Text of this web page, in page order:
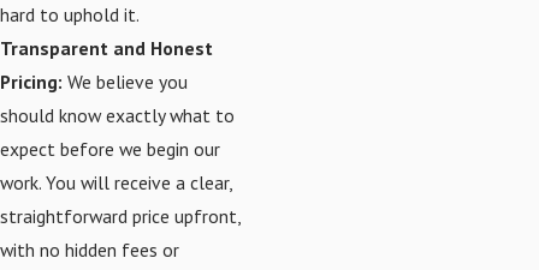
hard to uphold it.
Transparent and Honest
Pricing: We believe you
should know exactly what to
expect before we begin our
work. You will receive a clear,
straightforward price upfront,
with no hidden fees or